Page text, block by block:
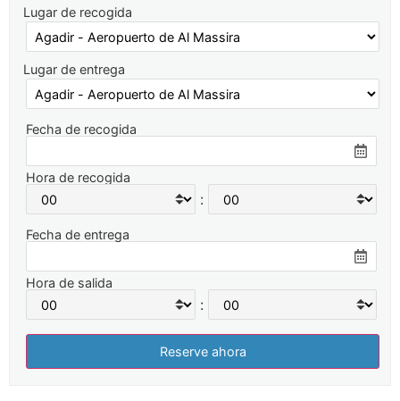
Lugar de recogida
Lugar de entrega
Fecha de recogida
Hora de recogida
:
Fecha de entrega
Hora de salida
: